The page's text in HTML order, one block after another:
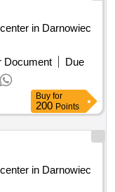
in Darnowiec
Document
Due
Buy for
200 Points
in Darnowiec